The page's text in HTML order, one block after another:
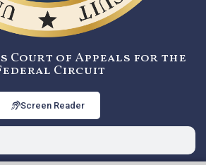
Court of Appeals for the
Circuit
Screen Reader